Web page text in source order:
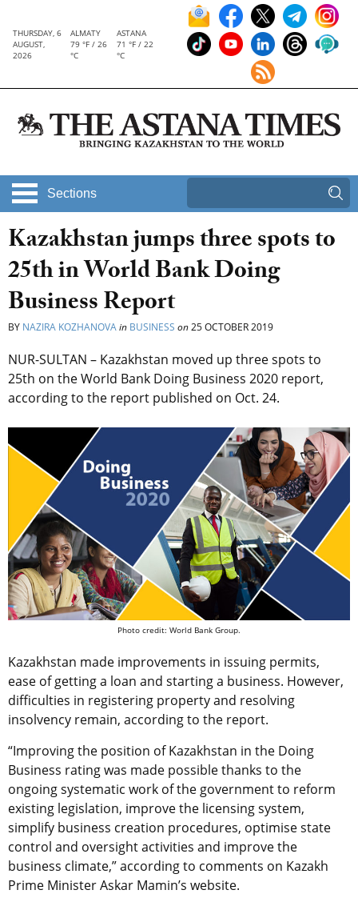
THURSDAY, 6
AUGUST,
2026
ALMATY
79 °F / 26
°C
ASTANA
71 °F / 22
°C
Sections
Kazakhstan jumps three spots to
25th in World Bank Doing
Business Report
BY NAZIRA KOZHANOVAin BUSINESS on25 OCTOBER 2019
NUR-SULTAN – Kazakhstan moved up three spots to
25th on the World Bank Doing Business 2020 report,
according to the report published on Oct. 24.
Photo credit: World Bank Group.
Kazakhstan made improvements in issuing permits,
ease of getting a loan and starting a business. However,
difficulties in registering property and resolving
insolvency remain, according to the report.
“Improving the position of Kazakhstan in the Doing
Business rating was made possible thanks to the
ongoing systematic work of the government to reform
existing legislation, improve the licensing system,
simplify business creation procedures, optimise state
control and oversight activities and improve the
business climate,” according to comments on Kazakh
Prime Minister Askar Mamin’s website.